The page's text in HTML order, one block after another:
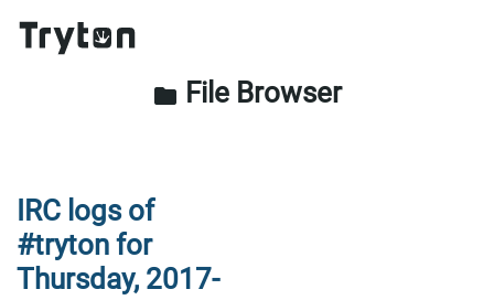
folder File Browser
IRC logs of
#tryton for
Thursday, 2017-